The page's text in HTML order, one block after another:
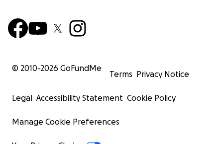
© 2010-2026 GoFundMe
Terms Privacy Notice
Legal Accessibility Statement Cookie Policy
Manage Cookie Preferences